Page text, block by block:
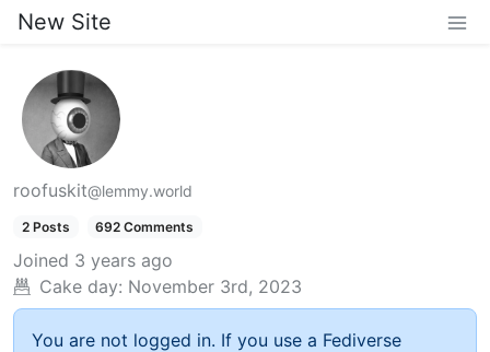
New Site
roofuskit@lemmy.world
2 Posts 692 Comments
Joined 3 years ago
Cake day: November 3rd, 2023
You are not logged in. If you use a Fediverse